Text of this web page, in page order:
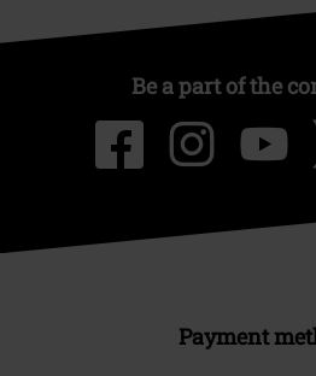
Be a part of the
Payment